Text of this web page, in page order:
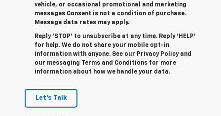
vehicle, or occasional promotional and marketing
messages Consent is not a condition of purchase.
Message data rates may apply.
Reply ‘STOP’ to unsubscribe at any time. Reply ‘HELP’
for help. We do not share your mobile opt-in
information with anyone. See our Privacy Policy and
our messaging Terms and Conditions for more
information about how we handle your data.
Let's Talk